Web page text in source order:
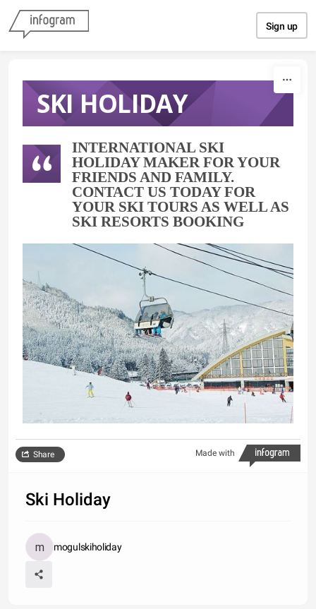
Sign up
SKI HOLIDAY
INTERNATIONAL SKI
HOLIDAY MAKER FOR YOUR
FRIENDS AND FAMILY.
CONTACT US TODAY FOR
YOUR SKI TOURS AS WELL AS
SKI RESORTS BOOKING
Made with
Share
Ski Holiday
mogulskiholiday